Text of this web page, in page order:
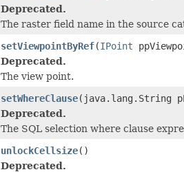
Deprecated.
The raster field name in the source
setViewpointByRef(IPoint
Deprecated.
The view point.
setWhereClause(java.lang.String
Deprecated.
The SQL selection where clause
unlockCellsize()
Deprecated.